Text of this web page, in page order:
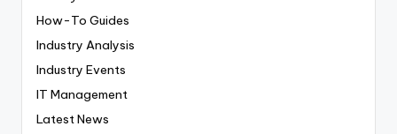
How-To Guides
Industry Analysis
Industry Events
IT Management
Latest News